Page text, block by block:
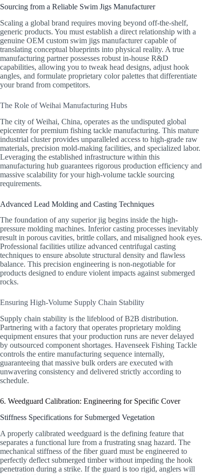
Sourcing from a Reliable Swim Jigs Manufacturer
Scaling a global brand requires moving beyond off-the-shelf,
generic products. You must establish a direct relationship with a
genuine OEM custom swim jigs manufacturer capable of
translating conceptual blueprints into physical reality. A true
manufacturing partner possesses robust in-house R&D
capabilities, allowing you to tweak head designs, adjust hook
angles, and formulate proprietary color palettes that differentiate
your brand from competitors.
The Role of Weihai Manufacturing Hubs
The city of Weihai, China, operates as the undisputed global
epicenter for premium fishing tackle manufacturing. This mature
industrial cluster provides unparalleled access to high-grade raw
materials, precision mold-making facilities, and specialized labor.
Leveraging the established infrastructure within this
manufacturing hub guarantees rigorous production efficiency and
massive scalability for your high-volume tackle sourcing
requirements.
Advanced Lead Molding and Casting Techniques
The foundation of any superior jig begins inside the high-
pressure molding machines. Inferior casting processes inevitably
result in porous cavities, brittle collars, and misaligned hook eyes.
Professional facilities utilize advanced centrifugal casting
techniques to ensure absolute structural density and flawless
balance. This precision engineering is non-negotiable for
products designed to endure violent impacts against submerged
rocks.
Ensuring High-Volume Supply Chain Stability
Supply chain stability is the lifeblood of B2B distribution.
Partnering with a factory that operates proprietary molding
equipment ensures that your production runs are never delayed
by outsourced component shortages. Havenseek Fishing Tackle
controls the entire manufacturing sequence internally,
guaranteeing that massive bulk orders are executed with
unwavering consistency and delivered strictly according to
schedule.
6. Weedguard Calibration: Engineering for Specific Cover
Stiffness Specifications for Submerged Vegetation
A properly calibrated weedguard is the defining feature that
separates a functional lure from a frustrating snag hazard. The
mechanical stiffness of the fiber guard must be engineered to
perfectly deflect submerged timber without impeding the hook
penetration during a strike. If the guard is too rigid, anglers will